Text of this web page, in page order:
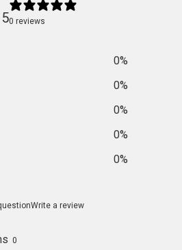
0 reviews
0%
0%
0%
0%
0%
Write a review
0